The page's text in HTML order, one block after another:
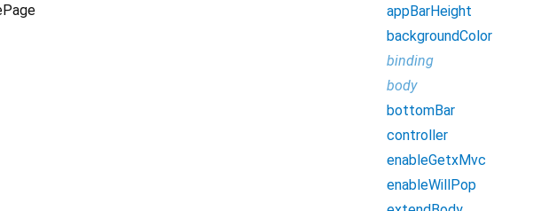
appBarHeight
backgroundColor
binding
body
bottomBar
controller
enableGetxMvc
enableWillPop